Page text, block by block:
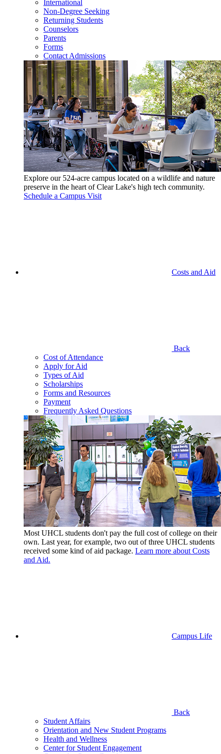
International
Non-Degree Seeking
Returning Students
Counselors
Parents
Forms
Contact Admissions
Explore our 524-acre campus located on a wildlife and nature
preserve in the heart of Clear Lake's high tech community.
Schedule a Campus Visit
Costs and Aid
Back
Cost of Attendance
Apply for Aid
Types of Aid
Scholarships
Forms and Resources
Payment
Frequently Asked Questions
Most UHCL students don't pay the full cost of college on their
own. Last year, for example, two out of three UHCL students
received some kind of aid package. Learn more about Costs
and Aid.
Campus Life
Back
Student Affairs
Orientation and New Student Programs
Health and Wellness
Center for Student Engagement